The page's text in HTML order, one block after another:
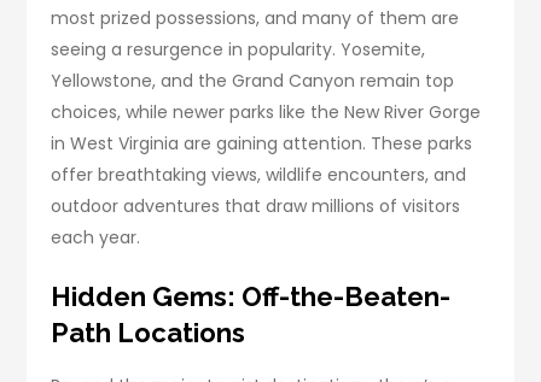
most prized possessions, and many of them are
seeing a resurgence in popularity. Yosemite,
Yellowstone, and the Grand Canyon remain top
choices, while newer parks like the New River Gorge
in West Virginia are gaining attention. These parks
offer breathtaking views, wildlife encounters, and
outdoor adventures that draw millions of visitors
each year.
Hidden Gems: Off-the-Beaten-
Path Locations